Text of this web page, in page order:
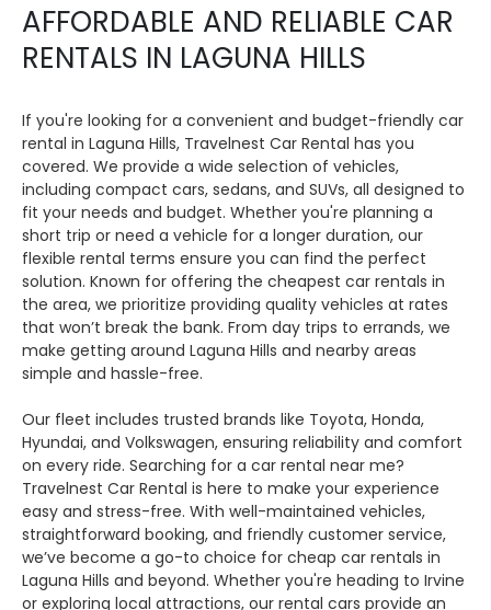
AFFORDABLE AND RELIABLE CAR
RENTALS IN LAGUNA HILLS
If you're looking for a convenient and budget-friendly car
rental in Laguna Hills, Travelnest Car Rental has you
covered. We provide a wide selection of vehicles,
including compact cars, sedans, and SUVs, all designed to
fit your needs and budget. Whether you're planning a
short trip or need a vehicle for a longer duration, our
flexible rental terms ensure you can find the perfect
solution. Known for offering the cheapest car rentals in
the area, we prioritize providing quality vehicles at rates
that won’t break the bank. From day trips to errands, we
make getting around Laguna Hills and nearby areas
simple and hassle-free.
Our fleet includes trusted brands like Toyota, Honda,
Hyundai, and Volkswagen, ensuring reliability and comfort
on every ride. Searching for a car rental near me?
Travelnest Car Rental is here to make your experience
easy and stress-free. With well-maintained vehicles,
straightforward booking, and friendly customer service,
we’ve become a go-to choice for cheap car rentals in
Laguna Hills and beyond. Whether you're heading to Irvine
or exploring local attractions, our rental cars provide an